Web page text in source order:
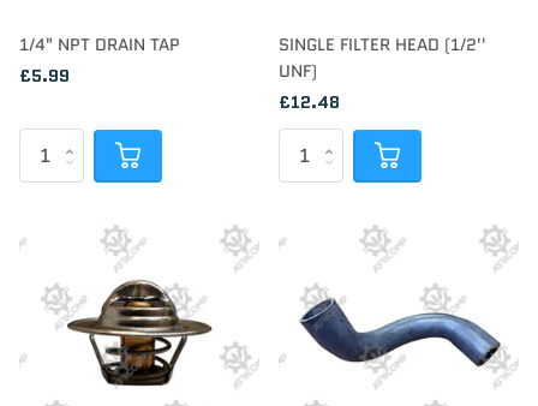
1/4" NPT DRAIN TAP
£5.99
SINGLE FILTER HEAD (1/2''
UNF)
£12.48